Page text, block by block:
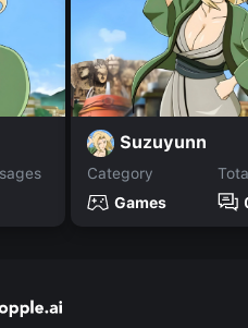
Suzuyunn
Category
Games